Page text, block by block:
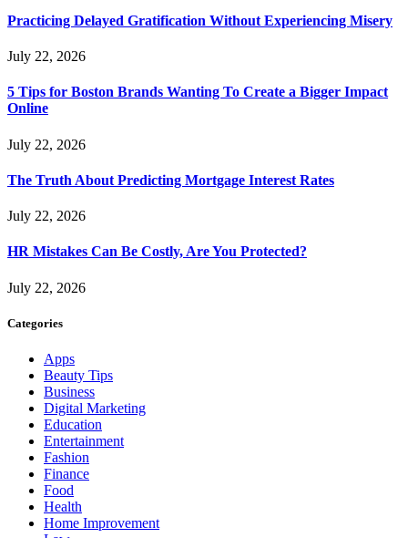
Practicing Delayed Gratification Without Experiencing Misery
July 22, 2026
5 Tips for Boston Brands Wanting To Create a Bigger Impact
Online
July 22, 2026
The Truth About Predicting Mortgage Interest Rates
July 22, 2026
HR Mistakes Can Be Costly, Are You Protected?
July 22, 2026
Categories
Apps
Beauty Tips
Business
Digital Marketing
Education
Entertainment
Fashion
Finance
Food
Health
Home Improvement